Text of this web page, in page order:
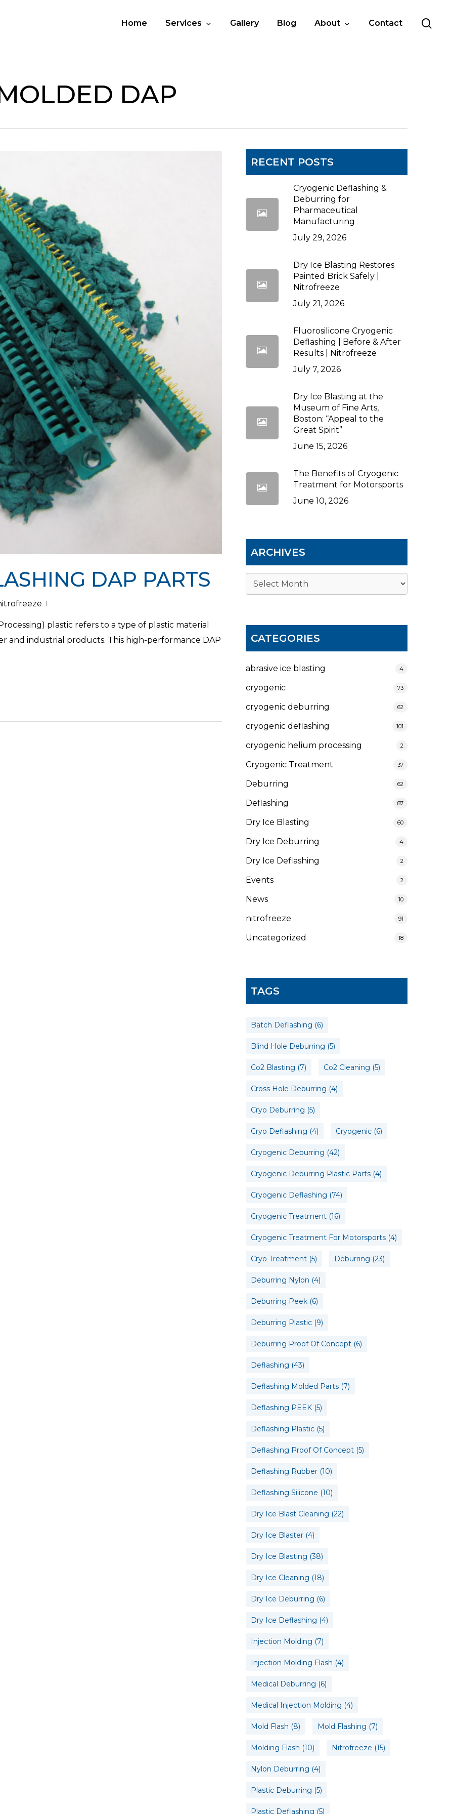
Home Services Gallery Blog About Contact
DAP
DAP PARTS
plastic refers to a type of plastic material
and industrial products. This high-performance DAP
RECENT POSTS
Cryogenic Deflashing &
Deburring for
Pharmaceutical
Manufacturing
July 29, 2026
Dry Ice Blasting Restores
Painted Brick Safely |
Nitrofreeze
July 21, 2026
Fluorosilicone Cryogenic
Deflashing | Before & After
Results | Nitrofreeze
July 7, 2026
Dry Ice Blasting at the
Museum of Fine Arts,
Boston: “Appeal to the
Great Spirit”
June 15, 2026
The Benefits of Cryogenic
Treatment for Motorsports
June 10, 2026
ARCHIVES
Archives
CATEGORIES
abrasive ice blasting 4
cryogenic 73
cryogenic deburring 62
cryogenic deflashing 101
cryogenic helium processing 2
Cryogenic Treatment 37
Deburring 62
Deflashing 87
Dry Ice Blasting 60
Dry Ice Deburring 4
Dry Ice Deflashing 2
Events 2
News 10
nitrofreeze 91
Uncategorized 18
TAGS
Batch Deflashing (6)
Blind Hole Deburring (5)
Co2 Blasting (7) Co2 Cleaning (5)
Cross Hole Deburring (4)
Cryo Deburring (5)
Cryo Deflashing (4) Cryogenic(6)
Cryogenic Deburring (42)
Cryogenic Deburring Plastic Parts(4)
Cryogenic Deflashing (74)
Cryogenic Treatment(16)
Cryogenic Treatment For Motorsports(4)
Cryo Treatment(5) Deburring (23)
Deburring Nylon (4)
Deburring Peek(6)
Deburring Plastic(9)
Deburring Proof Of Concept(6)
Deflashing (43)
Deflashing Molded Parts(7)
Deflashing PEEK(5)
Deflashing Plastic(5)
Deflashing Proof Of Concept(5)
Deflashing Rubber(10)
Deflashing Silicone (10)
Dry Ice Blast Cleaning (22)
Dry Ice Blaster(4)
Dry Ice Blasting (38)
Dry Ice Cleaning (18)
Dry Ice Deburring (6)
Dry Ice Deflashing (4)
Injection Molding (7)
Injection Molding Flash (4)
Medical Deburring (6)
Medical Injection Molding (4)
Mold Flash (8) Mold Flashing (7)
Molding Flash (10) Nitrofreeze (15)
Nylon Deburring (4)
Plastic Deburring (5)
Plastic Deflashing (5)